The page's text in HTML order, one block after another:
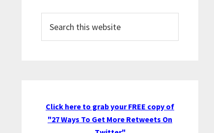
this
website
Click here to grab your FREE copy of
"27 Ways To Get More Retweets On